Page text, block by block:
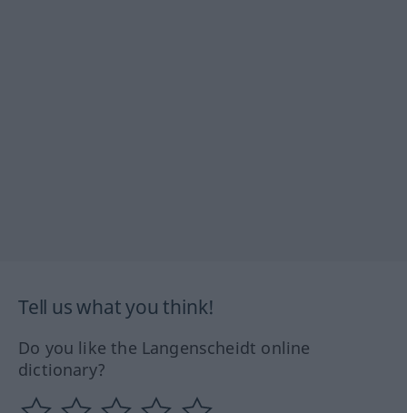
Tell us what you think!
Do you like the Langenscheidt online
dictionary?